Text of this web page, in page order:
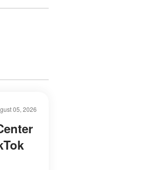
05, 2026